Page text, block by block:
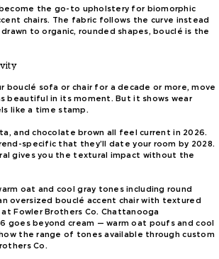
become the go-to upholstery for biomorphic
chairs. The fabric follows the curve instead
to organic, rounded shapes, bouclé is the
bouclé sofa or chair for a decade or more, move
beautiful in its moment. But it shows wear
like a time stamp.
and chocolate brown all feel current in 2026.
specific that they’ll date your room by 2028.
gives you the textural impact without the
goes beyond cream — warm oat poufs and cool
the range of tones available through custom
Co.